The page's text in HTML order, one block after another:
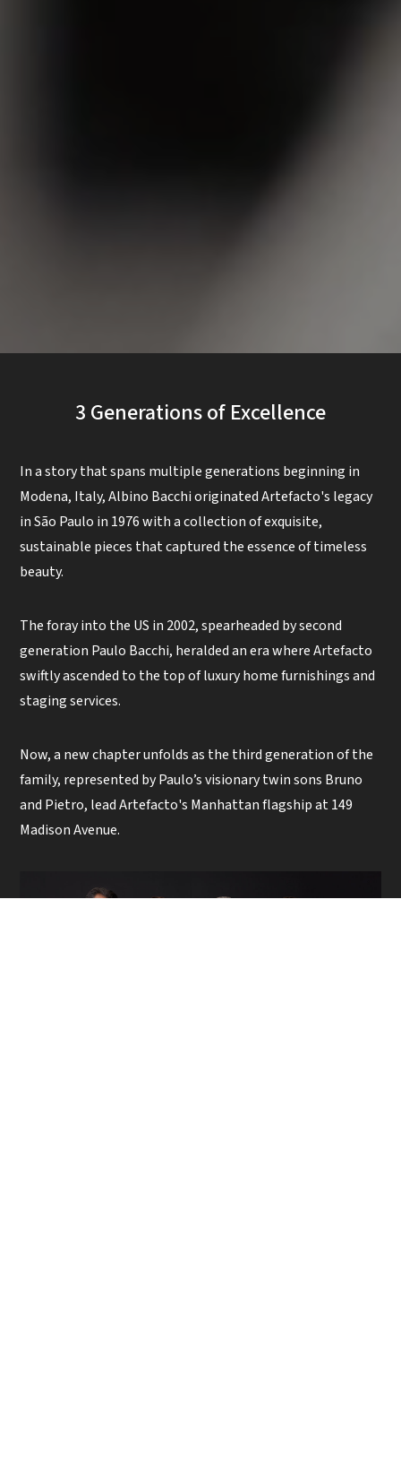
3 Generations of Excellence
In a story that spans multiple generations beginning in
Modena, Italy, Albino Bacchi originated Artefacto's legacy
in São Paulo in 1976 with a collection of exquisite,
sustainable pieces that captured the essence of timeless
beauty.
The foray into the US in 2002, spearheaded by second
generation Paulo Bacchi, heralded an era where Artefacto
swiftly ascended to the top of luxury home furnishings and
staging services.
Now, a new chapter unfolds as the third generation of the
family, represented by Paulo’s visionary twin sons Bruno
and Pietro, lead Artefacto's Manhattan flagship at 149
Madison Avenue.